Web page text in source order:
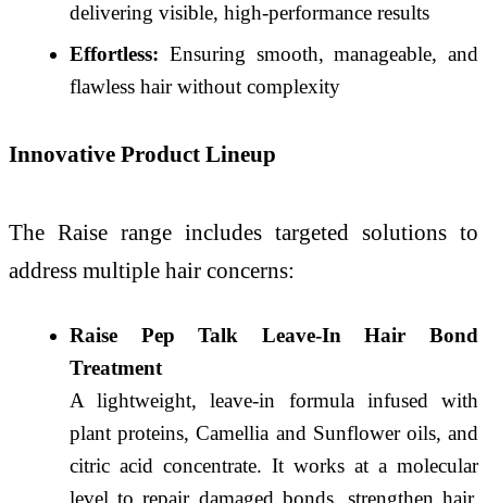
delivering visible, high-performance results
Effortless: Ensuring smooth, manageable, and
flawless hair without complexity
Innovative Product Lineup
The Raise range includes targeted solutions to
address multiple hair concerns:
Raise Pep Talk Leave-In Hair Bond
Treatment
A lightweight, leave-in formula infused with
plant proteins, Camellia and Sunflower oils, and
citric acid concentrate. It works at a molecular